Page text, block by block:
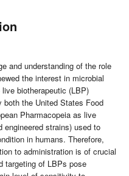
and understanding of the role
the interest in microbial
biotherapeutic (LBP)
both the United States Food
Pharmacopeia as live
engineered strains) used to
in humans. Therefore,
to administration is of crucial
targeting of LBPs pose